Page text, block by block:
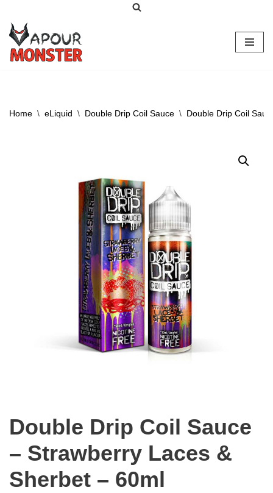
Skip
to
content
Home \ eLiquid \ Double Drip Coil Sauce \ Double Drip Coil
Double Drip Coil Sauce
– Strawberry Laces &
Sherbet – 60ml